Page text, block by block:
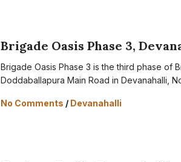
Brigade Oasis Phase 3,
Brigade Oasis Phase 3 is the third phase of
Doddaballapura Main Road in Devanahalli,
No Comments / Devanahalli